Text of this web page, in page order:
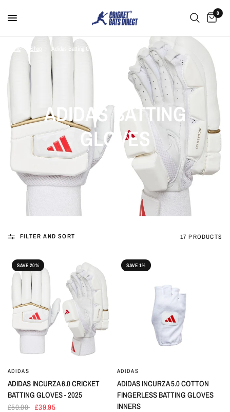
0
Home / Shop Adidas Batting Gloves
ADIDAS BATTING
GLOVES
FILTER AND SORT 17 PRODUCTS
SAVE 20%
ADIDAS
ADIDAS INCURZA 6.0 CRICKET
BATTING GLOVES - 2025
£50.00
£39.95
SAVE 1%
ADIDAS
ADIDAS INCURZA 5.0 COTTON
FINGERLESS BATTING GLOVES
INNERS